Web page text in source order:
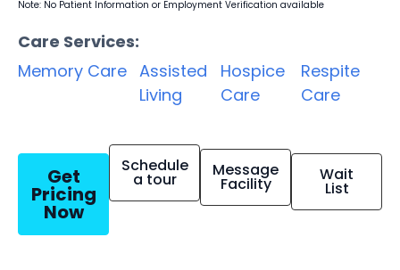
Note: No Patient Information or Employment Verification available
Care Services:
Memory Care Assisted
Living
Hospice
Care
Respite
Care
Get
Pricing
Now
Schedule
a tour Message
Facility Wait
List